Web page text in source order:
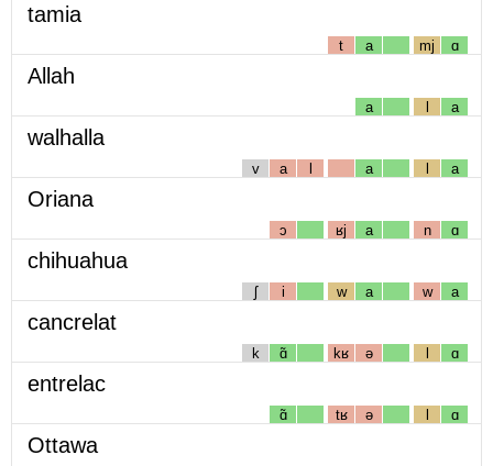
tamia
t a mj ɑ
Allah
a l a
walhalla
v a l a l a
Oriana
ɔ ʁj a n ɑ
chihuahua
ʃ i w a w a
cancrelat
k ɑ̃ kʁ ə l ɑ
entrelac
ɑ̃ tʁ ə l ɑ
Ottawa